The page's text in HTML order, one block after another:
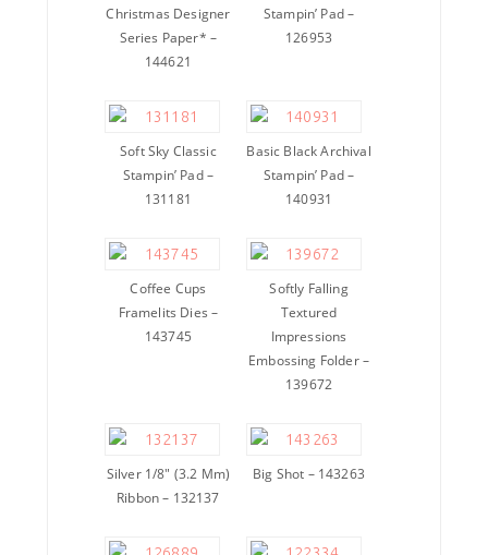
Christmas Designer
Series Paper* –
144621
Stampin’ Pad –
126953
Soft Sky Classic
Stampin’ Pad –
131181
Basic Black Archival
Stampin’ Pad –
140931
Coffee Cups
Framelits Dies –
143745
Softly Falling
Textured
Impressions
Embossing Folder –
139672
Silver 1/8″ (3.2 Mm)
Ribbon – 132137
Big Shot – 143263